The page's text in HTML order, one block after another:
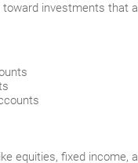
toward investments that
equities, fixed income,